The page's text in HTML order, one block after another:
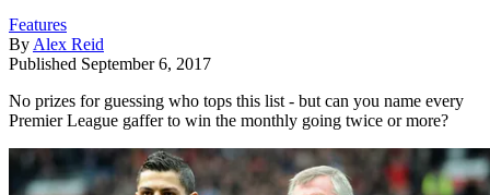
Features
By Alex Reid
Published September 6, 2017
No prizes for guessing who tops this list - but can you name every
Premier League gaffer to win the monthly going twice or more?